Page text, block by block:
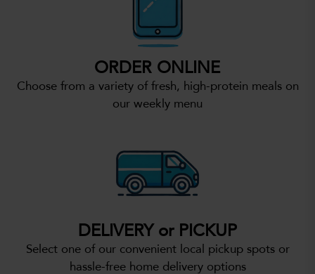
ORDER ONLINE
Choose from a variety of fresh, high-protein meals on
our weekly menu
DELIVERY or PICKUP
Select one of our convenient local pickup spots or
hassle-free home delivery options